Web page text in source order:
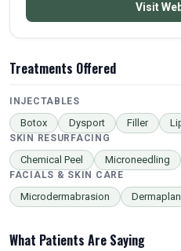
Treatments Offered
INJECTABLES
Botox Dysport Filler
SKIN RESURFACING
Chemical Peel Microneedling
FACIALS & SKIN CARE
Microdermabrasion
What Patients Are Saying
Visit